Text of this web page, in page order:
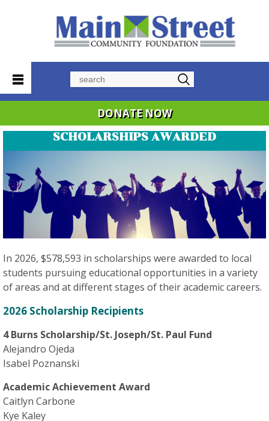
DONATE NOW
SCHOLARSHIPS AWARDED
In 2026, $578,593 in scholarships were awarded to local
students pursuing educational opportunities in a variety
of areas and at different stages of their academic careers.
2026 Scholarship Recipients
4 Burns Scholarship/St. Joseph/St. Paul Fund
Alejandro Ojeda
Isabel Poznanski
Academic Achievement Award
Caitlyn Carbone
Kye Kaley